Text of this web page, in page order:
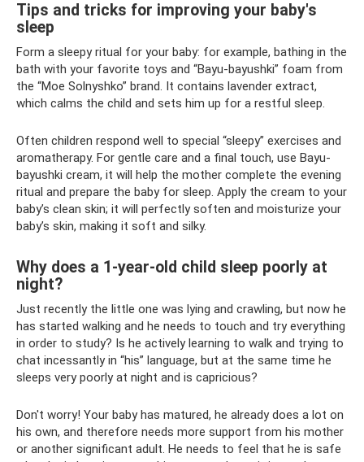
Tips and tricks for improving your baby's
sleep
Form a sleepy ritual for your baby: for example, bathing in the
bath with your favorite toys and “Bayu-bayushki” foam from
the “Moe Solnyshko” brand. It contains lavender extract,
which calms the child and sets him up for a restful sleep.
Often children respond well to special “sleepy” exercises and
aromatherapy. For gentle care and a final touch, use Bayu-
bayushki cream, it will help the mother complete the evening
ritual and prepare the baby for sleep. Apply the cream to your
baby’s clean skin; it will perfectly soften and moisturize your
baby’s skin, making it soft and silky.
Why does a 1-year-old child sleep poorly at
night?
Just recently the little one was lying and crawling, but now he
has started walking and he needs to touch and try everything
in order to study? Is he actively learning to walk and trying to
chat incessantly in “his” language, but at the same time he
sleeps very poorly at night and is capricious?
Don't worry! Your baby has matured, he already does a lot on
his own, and therefore needs more support from his mother
or another significant adult. He needs to feel that he is safe